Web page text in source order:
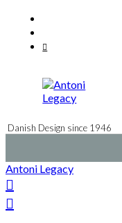
content
Danish Design since 1946
Antoni Legacy